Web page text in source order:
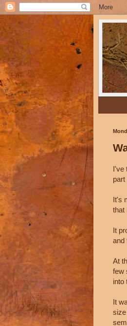
I've
It's
that
It
and
At
few
into
It